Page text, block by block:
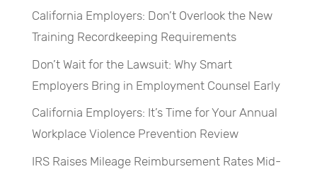
California Employers: Don’t Overlook the New
Training Recordkeeping Requirements
Don’t Wait for the Lawsuit: Why Smart
Employers Bring in Employment Counsel Early
California Employers: It’s Time for Your Annual
Workplace Violence Prevention Review
IRS Raises Mileage Reimbursement Rates Mid-